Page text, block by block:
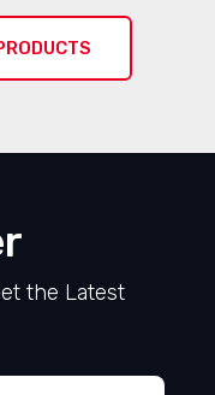
the Latest